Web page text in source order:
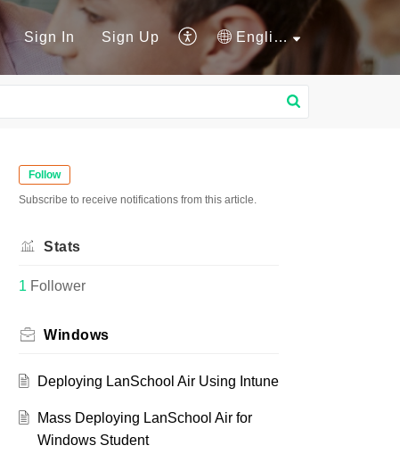
Sign In Sign Up English
Follow
Subscribe to receive notifications from this article.
Stats
1 Follower
Windows
Deploying LanSchool Air Using Intune
Mass Deploying LanSchool Air for
Windows Student